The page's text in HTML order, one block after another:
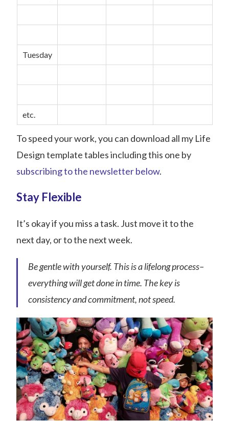
Tuesday
etc.
To speed your work, you can download all my Life
Design template tables including this one by
subscribing to the newsletter below.
Stay Flexible
It’s okay if you miss a task. Just move it to the
next day, or to the next week.
Be gentle with yourself. This is a lifelong process–
everything will get done in time. The key is
consistency and commitment, not speed.